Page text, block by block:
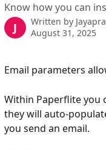
Know how you can
J Written by
August 31, 2025
Email parameters
Within Paperflite you
they will auto-
you send an email.